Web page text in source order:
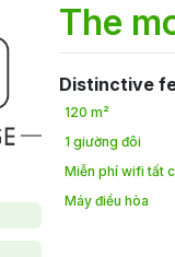
The
Distinctive
120 m²
1 giường đôi
Miễn phí wifi tất
Máy điều hòa